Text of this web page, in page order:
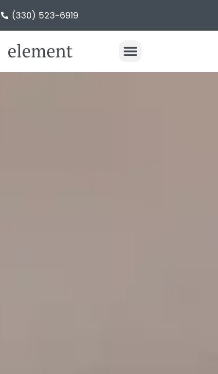
(330) 523-6919